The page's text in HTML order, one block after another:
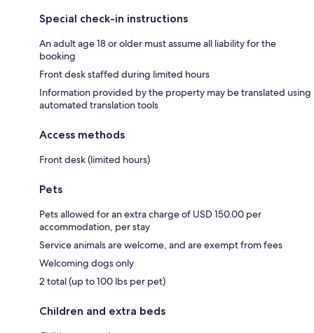
Special check-in instructions
An adult age 18 or older must assume all liability for the
booking
Front desk staffed during limited hours
Information provided by the property may be translated using
automated translation tools
Access methods
Front desk (limited hours)
Pets
Pets allowed for an extra charge of USD 150.00 per
accommodation, per stay
Service animals are welcome, and are exempt from fees
Welcoming dogs only
2 total (up to 100 lbs per pet)
Children and extra beds